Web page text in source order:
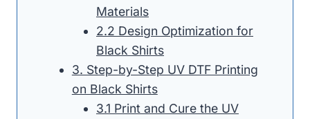
Materials
2.2 Design Optimization for
Black Shirts
3. Step-by-Step UV DTF Printing
on Black Shirts
3.1 Print and Cure the UV